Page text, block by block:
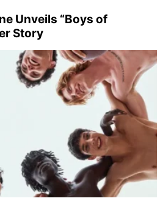
Unveils “Boys of
Story